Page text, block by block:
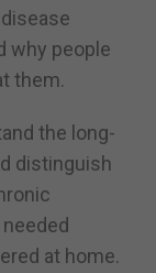
why people
them.
the long-
distinguish
at home.